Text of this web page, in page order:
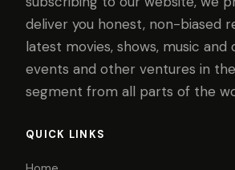
deliver you honest, non-biased
latest movies, shows, music
events and other ventures in
segment from all parts of the
QUICK LINKS